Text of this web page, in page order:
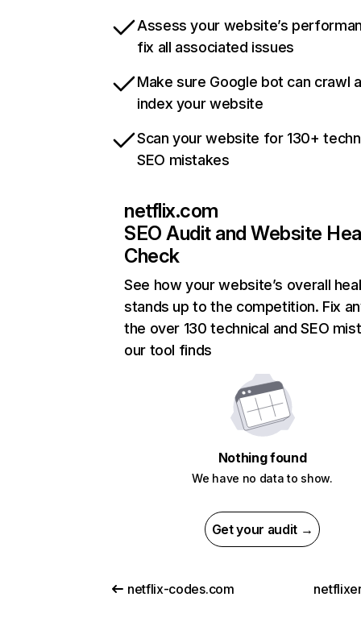
Assess your website’s
fix all associated issues
Make sure Google bot can crawl
index your website
Scan your website for 130+
SEO mistakes
netflix.com
SEO Audit and Website
Check
See how your website’s overall
stands up to the competition. Fix
the over 130 technical and SEO
our tool finds
Nothing found
We have no data to show.
Get your audit →
netflix-codes.com